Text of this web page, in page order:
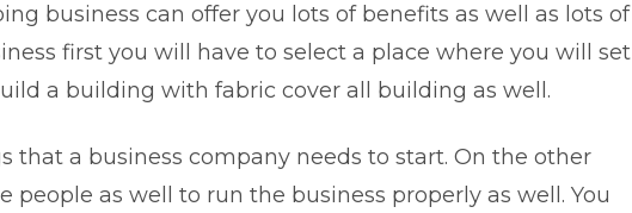
business can offer you lots of benefits as well as lots of
first you will have to select a place where you will set
a building with fabric cover all building as well.
that a business company needs to start. On the other
people as well to run the business properly as well. You